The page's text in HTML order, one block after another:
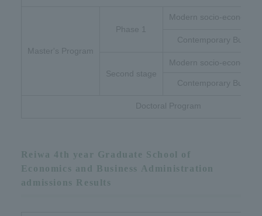
Master's Program
Phase 1
Modern socio-economic
Contemporary
Second stage
Modern socio-economic
Contemporary
Doctoral Program
Reiwa 4th year Graduate School of
Economics and Business Administration
admissions Results